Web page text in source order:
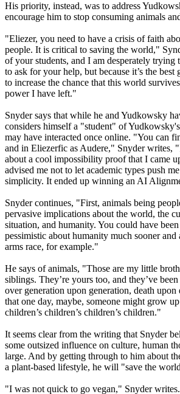
His priority, instead, was to address
encourage him to stop consuming animals
"Eliezer, you need to have a crisis of faith
people. It is critical to saving the world,"
of your students, and I am desperately trying
to ask for your help, but because it’s the
to increase the chance that this world
power I have left."
Snyder says that while he and Yudkowsky
considers himself a "student" of
may have interacted once online. "You can
and in Eliezerfic as Audere," Snyder writes,
about a cool impossibility proof that I came
advised me not to let academic types push
simplicity. It ended up winning an AI
Snyder continues, "First, animals being
pervasive implications about the world, the
situation, and humanity. You could have
pessimistic about humanity much sooner
arms race, for example."
He says of animals, "Those are my little
siblings. They’re yours too, and they’ve
over generation upon generation, death upon
that one day, maybe, someone might grow
children’s children’s children’s children."
It seems clear from the writing that Snyder
some outsized influence on culture, human
large. And by getting through to him about
a plant-based lifestyle, he will "save the
"I was not quick to go vegan," Snyder